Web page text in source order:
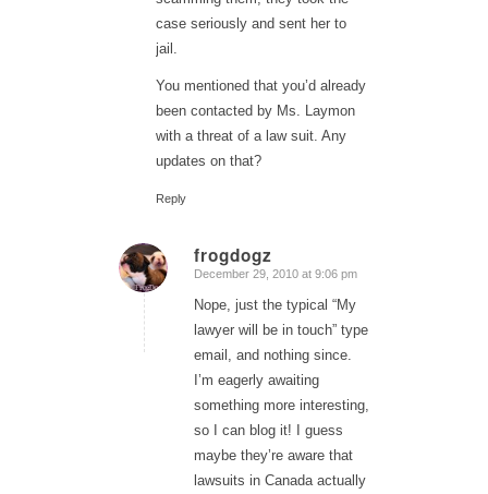
case seriously and sent her to
jail.
You mentioned that you’d already
been contacted by Ms. Laymon
with a threat of a law suit. Any
updates on that?
Reply
frogdogz
says:
December 29, 2010 at 9:06 pm
Nope, just the typical “My
lawyer will be in touch” type
email, and nothing since.
I’m eagerly awaiting
something more interesting,
so I can blog it! I guess
maybe they’re aware that
lawsuits in Canada actually